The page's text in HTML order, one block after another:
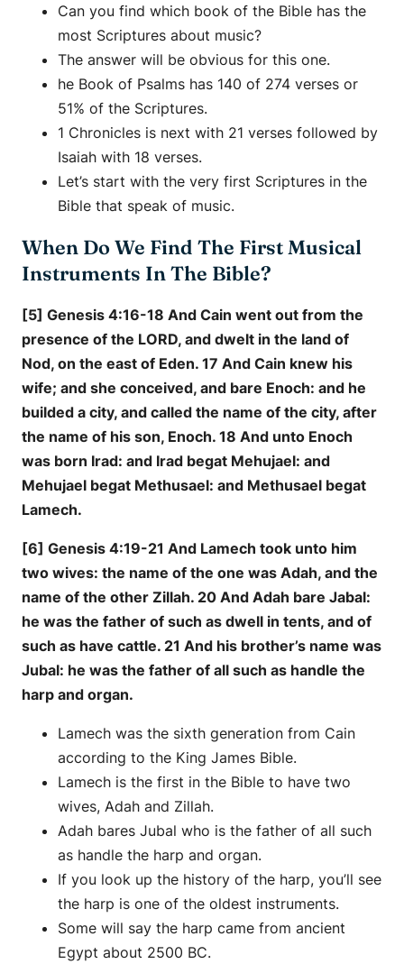
Can you find which book of the Bible has the
most Scriptures about music?
The answer will be obvious for this one.
he Book of Psalms has 140 of 274 verses or
51% of the Scriptures.
1 Chronicles is next with 21 verses followed by
Isaiah with 18 verses.
Let’s start with the very first Scriptures in the
Bible that speak of music.
When Do We Find The First Musical
Instruments In The Bible?
[5] Genesis 4:16-18 And Cain went out from the
presence of the LORD, and dwelt in the land of
Nod, on the east of Eden. 17 And Cain knew his
wife; and she conceived, and bare Enoch: and he
builded a city, and called the name of the city, after
the name of his son, Enoch. 18 And unto Enoch
was born Irad: and Irad begat Mehujael: and
Mehujael begat Methusael: and Methusael begat
Lamech.
[6] Genesis 4:19-21 And Lamech took unto him
two wives: the name of the one was Adah, and the
name of the other Zillah. 20 And Adah bare Jabal:
he was the father of such as dwell in tents, and of
such as have cattle. 21 And his brother’s name was
Jubal: he was the father of all such as handle the
harp and organ.
Lamech was the sixth generation from Cain
according to the King James Bible.
Lamech is the first in the Bible to have two
wives, Adah and Zillah.
Adah bares Jubal who is the father of all such
as handle the harp and organ.
If you look up the history of the harp, you’ll see
the harp is one of the oldest instruments.
Some will say the harp came from ancient
Egypt about 2500 BC.